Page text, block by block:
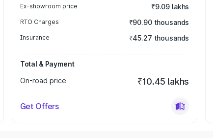
Ex-showroom price ₹9.09 lakhs
RTO Charges ₹90.90 thousands
Insurance ₹45.27 thousands
Total & Payment
On-road price
₹10.45 lakhs
Get Offers